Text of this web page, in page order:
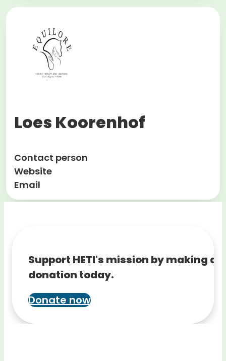
Loes Koorenhof
Contact person
Website
Email
Support HETI's mission by making a
donation today.
Donate now